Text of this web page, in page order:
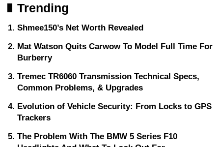
Trending
Shmee150’s Net Worth Revealed
Mat Watson Quits Carwow To Model Full Time For
Burberry
Tremec TR6060 Transmission Technical Specs,
Common Problems, & Upgrades
Evolution of Vehicle Security: From Locks to GPS
Trackers
The Problem With The BMW 5 Series F10